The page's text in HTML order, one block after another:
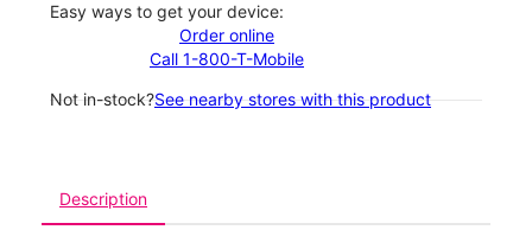
Easy ways to get your device:
Order online
Call 1-800-T-Mobile
Not in-stock?See nearby stores with this product
Description